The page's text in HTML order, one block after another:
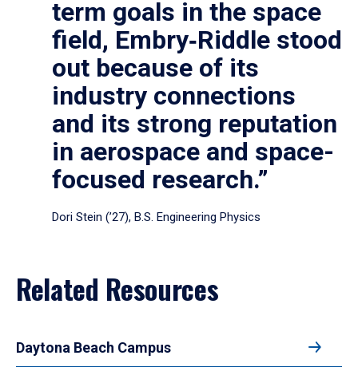
term goals in the space
field, Embry‑Riddle stood
out because of its
industry connections
and its strong reputation
in aerospace and space-
focused research.”
Dori Stein (’27), B.S. Engineering Physics
Related Resources
Daytona Beach Campus